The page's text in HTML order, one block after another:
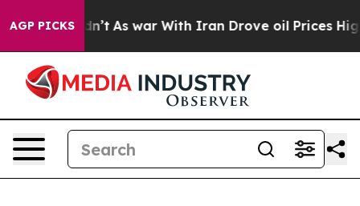
AGP PICKS
it Didn’t As war With Iran Drove oil Prices Higher,